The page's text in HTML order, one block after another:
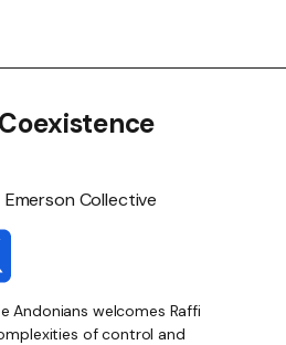
Emerson Collective
Andonians welcomes Raffi
of control and